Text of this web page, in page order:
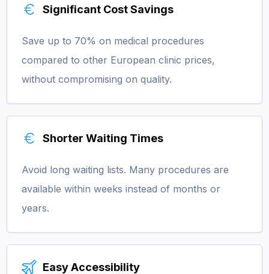
Significant Cost Savings
Save up to 70% on medical procedures
compared to other European clinic prices,
without compromising on quality.
Shorter Waiting Times
Avoid long waiting lists. Many procedures are
available within weeks instead of months or
years.
Easy Accessibility